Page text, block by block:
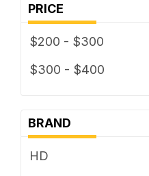
PRICE
$200 - $300
$300 - $400
BRAND
HD